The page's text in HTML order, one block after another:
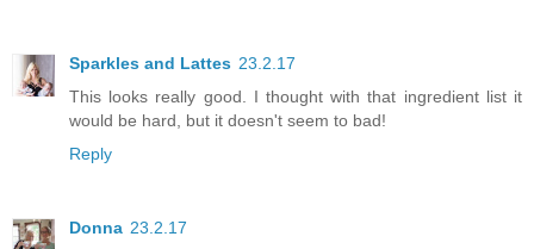
Sparkles and Lattes 23.2.17
This looks really good. I thought with that ingredient list it
would be hard, but it doesn't seem to bad!
Reply
Donna 23.2.17